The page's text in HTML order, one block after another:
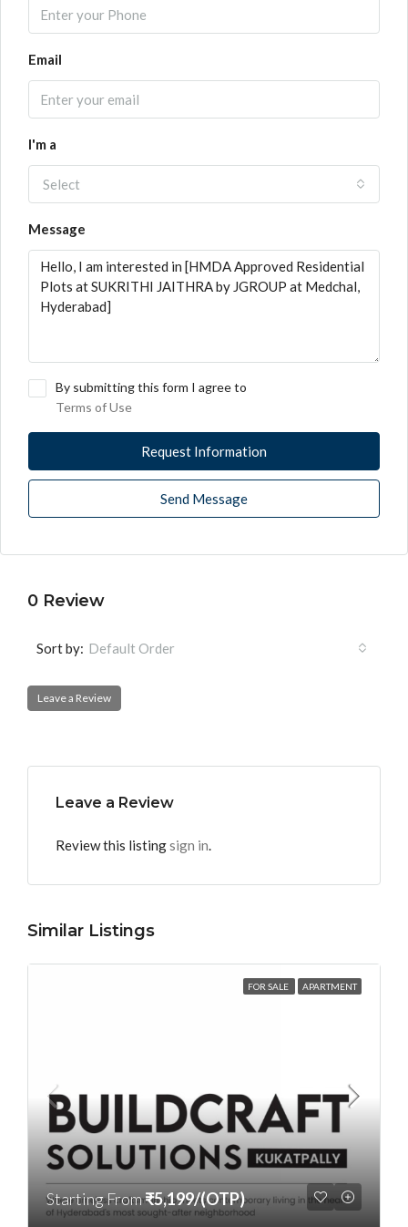
Email
I'm a
Select
Message
By submitting this form I agree to
Terms of Use
Request Information
Send Message
0 Review
Sort by: Default Order
Leave a Review
Leave a Review
Review this listingsign in.
Similar Listings
FOR SALE APARTMENT
Starting From₹5,199/(OTP)